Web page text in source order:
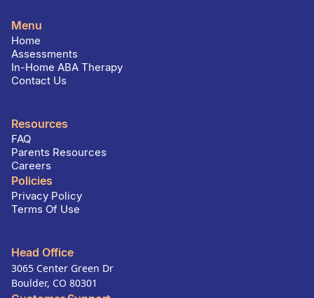
Menu
Home
Assessments
In-Home ABA Therapy
Contact Us
Resources
FAQ
Parents Resources
Careers
Policies
Privacy Policy
Terms Of Use
Head Office
3065 Center Green Dr
Boulder, CO 80301